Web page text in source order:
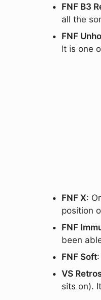
FNF B3
all the
FNF
It is one
FNF X:
position
FNF
been
FNF Soft
VS
sits on).